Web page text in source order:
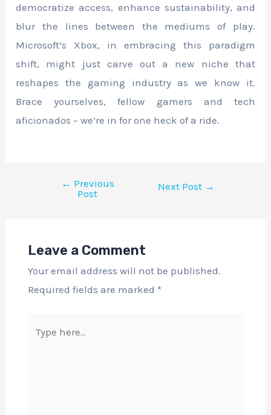
democratize access, enhance sustainability, and
blur the lines between the mediums of play.
Microsoft’s Xbox, in embracing this paradigm
shift, might just carve out a new niche that
reshapes the gaming industry as we know it.
Brace yourselves, fellow gamers and tech
aficionados – we’re in for one heck of a ride.
← Previous
Post
Next Post →
Leave a Comment
Your email address will not be published.
Required fields are marked *
here..